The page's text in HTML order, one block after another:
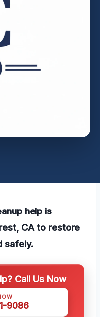
help is
CA to restore
safely.
Call Us Now
9086